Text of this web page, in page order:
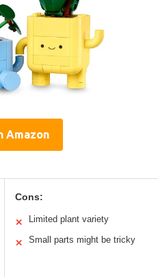
Amazon
Cons:
✕ Limited plant variety
✕ Small parts might be tricky